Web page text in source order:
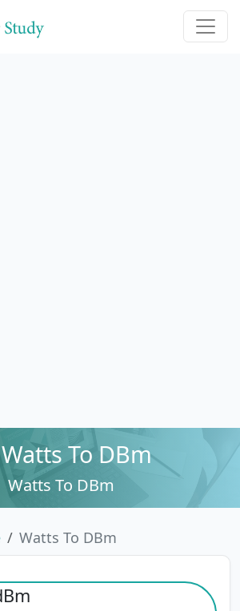
To DBm
Watts To DBm
Watts To DBm